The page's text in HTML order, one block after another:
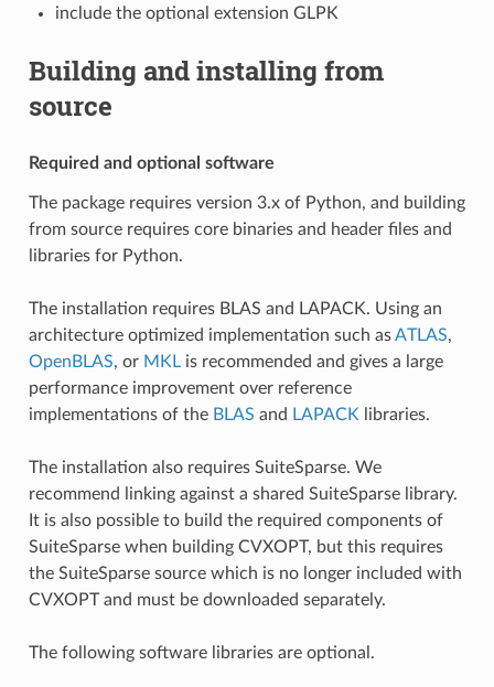
include the optional extension GLPK
Building and installing from
source
Required and optional software
The package requires version 3.x of Python, and building
from source requires core binaries and header files and
libraries for Python.
The installation requires BLAS and LAPACK. Using an
architecture optimized implementation such asATLAS,
OpenBLAS, or MKLis recommended and gives a large
performance improvement over reference
implementations of the BLAS and LAPACK libraries.
The installation also requires SuiteSparse. We
recommend linking against a shared SuiteSparse library.
It is also possible to build the required components of
SuiteSparse when building CVXOPT, but this requires
the SuiteSparse source which is no longer included with
CVXOPT and must be downloaded separately.
The following software libraries are optional.